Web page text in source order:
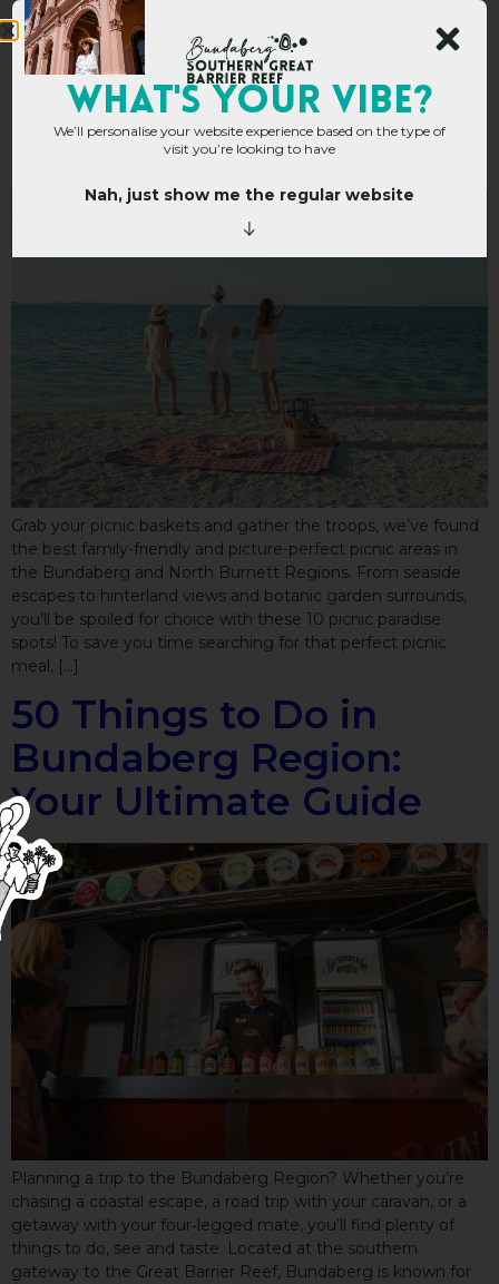
Top 10 Picnic Spots In
The Bundaberg Region
Grab your picnic baskets and gather the troops, we’ve found
the best family-friendly and picture-perfect picnic areas in
the Bundaberg and North Burnett Regions. From seaside
escapes to hinterland views and botanic garden surrounds,
you’ll be spoiled for choice with these 10 picnic paradise
spots! To save you time searching for that perfect picnic
meal, […]
50 Things to Do in
Bundaberg Region:
Your Ultimate Guide
Planning a trip to the Bundaberg Region? Whether you’re
chasing a coastal escape, a road trip with your caravan, or a
getaway with your four‑legged mate, you’ll find plenty of
things to do, see and taste. Located at the southern
gateway to the Great Barrier Reef, Bundaberg is known for
WHAT's YOUR VIBE?
We’ll personalise your website experience based on the type of
visit you’re looking to have
Nah, just show me the regular website